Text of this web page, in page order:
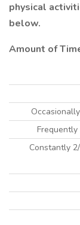
physical
below.
Amount of
Constantly